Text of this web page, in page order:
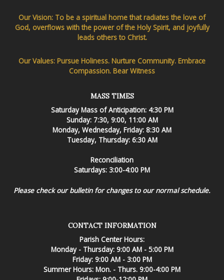
Our Vision: To be a spiritual home that radiates the love of
God, overflows with the power of the Holy Spirit, and joyfully
leads others to Christ.
Our Values: Pursue Holiness. Nurture Community. Embrace
Compassion. Bear Witness
MASS TIMES
Saturday Mass of Anticipation: 4:30 PM
Sunday: 7:30, 9:00, 11:00 AM
Monday, Wednesday, Friday: 8:30 AM
Tuesday, Thursday: 6:30 AM
Reconciliation
Saturdays: 3:00-4:00 PM
Please check our bulletin for changes to our normal schedule.
CONTACT INFORMATION
Parish Center Hours:
Monday - Thursday: 9:00 AM - 5:00 PM
Friday: 9:00 AM - 3:00 PM
Summer Hours: Mon. - Thurs. 9:00-4:00 PM